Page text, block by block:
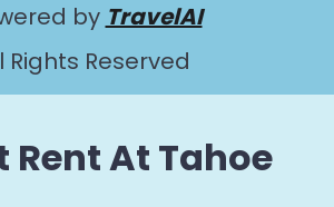
by TravelAI
Rights Reserved
Rent At Tahoe